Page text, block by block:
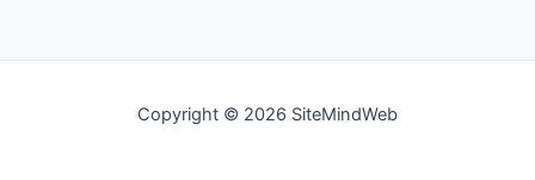
Copyright © 2026 SiteMindWeb